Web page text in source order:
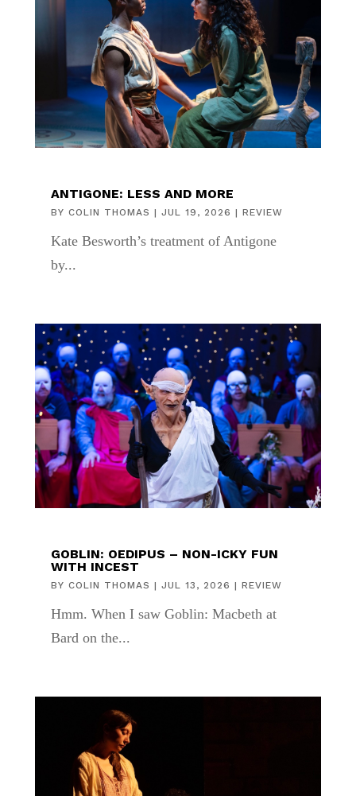
ANTIGONE: LESS AND MORE
BY COLIN THOMAS | JUL 19, 2026 | REVIEW
Kate Besworth’s treatment of Antigone
by...
GOBLIN: OEDIPUS – NON-ICKY FUN
WITH INCEST
BY COLIN THOMAS | JUL 13, 2026 | REVIEW
Hmm. When I saw Goblin: Macbeth at
Bard on the...